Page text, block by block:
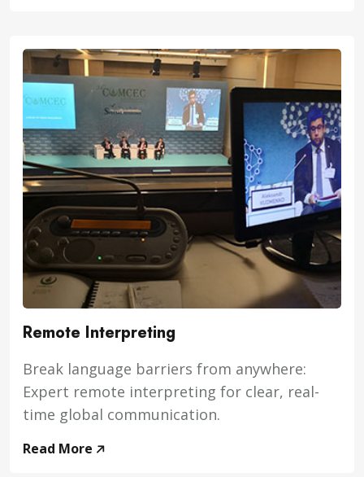
Remote Interpreting
Break language barriers from anywhere:
Expert remote interpreting for clear, real-
time global communication.
Read More